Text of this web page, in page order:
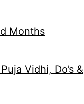
Months
Vidhi, Do’s &